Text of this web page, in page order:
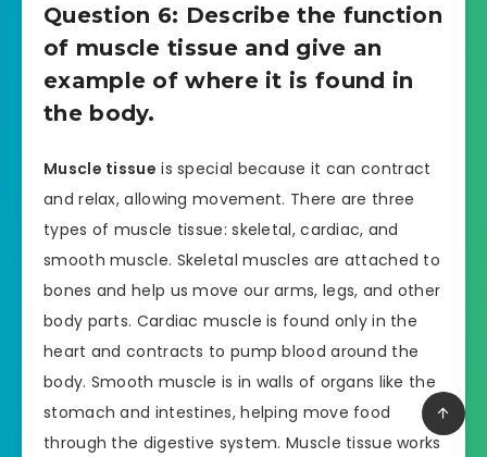
Question 6: Describe the function
of muscle tissue and give an
example of where it is found in
the body.
Muscle tissue is special because it can contract
and relax, allowing movement. There are three
types of muscle tissue: skeletal, cardiac, and
smooth muscle. Skeletal muscles are attached to
bones and help us move our arms, legs, and other
body parts. Cardiac muscle is found only in the
heart and contracts to pump blood around the
body. Smooth muscle is in walls of organs like the
stomach and intestines, helping move food
through the digestive system. Muscle tissue works